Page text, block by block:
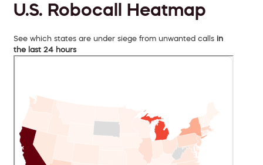
U.S. Robocall Heatmap
See which states are under siege from unwanted calls in
the last 24 hours